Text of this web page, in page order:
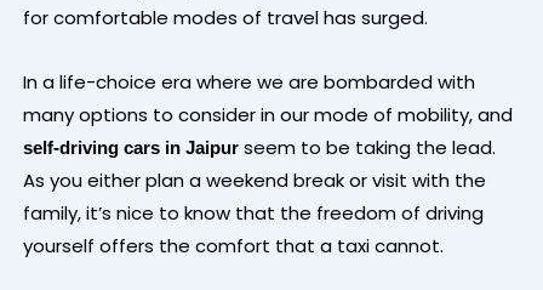
for comfortable modes of travel has surged.
In a life-choice era where we are bombarded with
many options to consider in our mode of mobility, and
self-driving cars in Jaipurseem to be taking the lead.
As you either plan a weekend break or visit with the
family, it’s nice to know that the freedom of driving
yourself offers the comfort that a taxi cannot.